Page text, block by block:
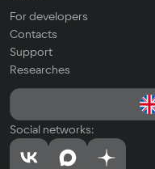
For developers
Contacts
Support
Researches
Social networks: